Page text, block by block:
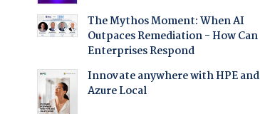
The Mythos Moment: When AI
Outpaces Remediation - How Can
Enterprises Respond
Innovate anywhere with HPE and
Azure Local